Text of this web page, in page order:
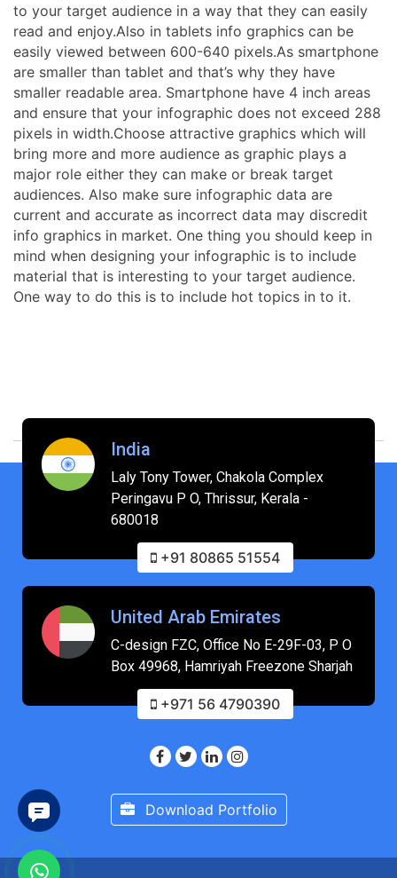
to your target audience in a way that they can easily
read and enjoy.Also in tablets info graphics can be
easily viewed between 600-640 pixels.As smartphone
are smaller than tablet and that’s why they have
smaller readable area. Smartphone have 4 inch areas
and ensure that your infographic does not exceed 288
pixels in width.Choose attractive graphics which will
bring more and more audience as graphic plays a
major role either they can make or break target
audiences. Also make sure infographic data are
current and accurate as incorrect data may discredit
info graphics in market. One thing you should keep in
mind when designing your infographic is to include
material that is interesting to your target audience.
One way to do this is to include hot topics in to it.
India
Laly Tony Tower, Chakola Complex
Peringavu P O, Thrissur, Kerala -
680018
+91 80865 51554
United Arab Emirates
C-design FZC, Office No E-29F-03, P O
Box 49968, Hamriyah Freezone Sharjah
+971 56 4790390
Download Portfolio